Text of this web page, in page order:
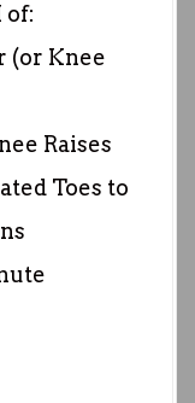
of:
(or Knee
Raises
Toes to